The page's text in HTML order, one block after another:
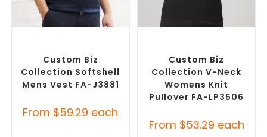
Custom Biz
Collection Softshell
Mens Vest FA-J3881
From $59.29 each
Custom Biz
Collection V-Neck
Womens Knit
Pullover FA-LP3506
From $53.29 each